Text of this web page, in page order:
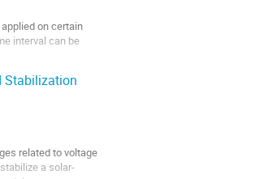
on certain
interval can be
Stabilization
related to voltage
a solar-